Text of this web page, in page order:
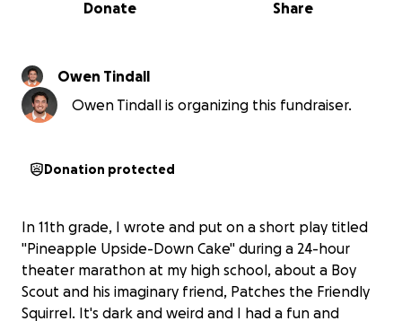
Share
Donate
Owen Tindall
Owen Tindall is organizing this fundraiser.
Donation protected
In 11th grade, I wrote and put on a short play titled
"Pineapple Upside-Down Cake" during a 24-hour
theater marathon at my high school, about a Boy
Scout and his imaginary friend, Patches the Friendly
Squirrel. It's dark and weird and I had a fun and